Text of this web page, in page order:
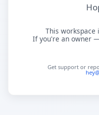
This workspace
If you're an owner
Get support or